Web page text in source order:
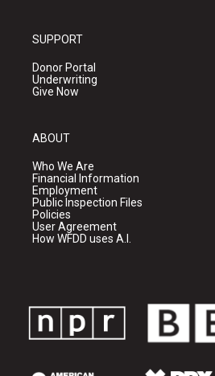
SUPPORT
Donor Portal
Underwriting
Give Now
ABOUT
Who We Are
Financial Information
Employment
Public Inspection Files
Policies
User Agreement
How WFDD uses A.I.